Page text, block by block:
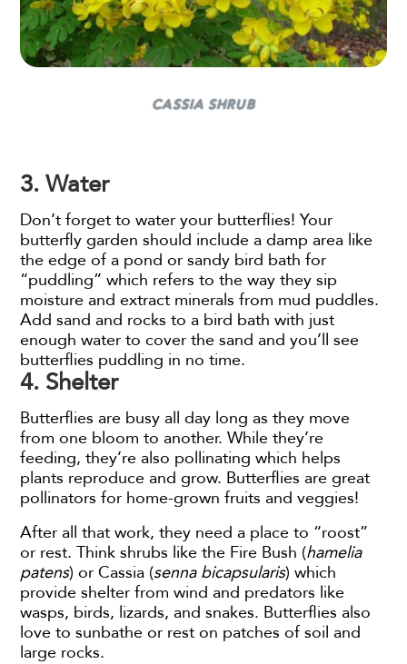
CASSIA SHRUB
3. Water
Don’t forget to water your butterflies! Your
butterfly garden should include a damp area like
the edge of a pond or sandy bird bath for
“puddling” which refers to the way they sip
moisture and extract minerals from mud puddles.
Add sand and rocks to a bird bath with just
enough water to cover the sand and you’ll see
butterflies puddling in no time.
4. Shelter
Butterflies are busy all day long as they move
from one bloom to another. While they’re
feeding, they’re also pollinating which helps
plants reproduce and grow. Butterflies are great
pollinators for home-grown fruits and veggies!
After all that work, they need a place to “roost”
or rest. Think shrubs like the Fire Bush (hamelia
patens) or Cassia (senna bicapsularis) which
provide shelter from wind and predators like
wasps, birds, lizards, and snakes. Butterflies also
love to sunbathe or rest on patches of soil and
large rocks.